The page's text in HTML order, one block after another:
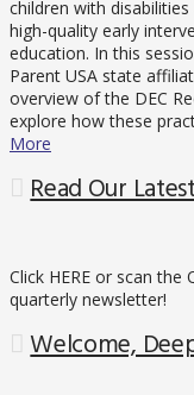
children with
high-quality early
education. In this
Parent USA state
overview of the DEC
explore how these
More
Read Our
Click HERE or scan
quarterly newsletter!
Welcome,